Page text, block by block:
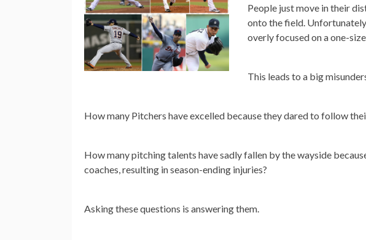
People just move in their
onto the field.
overly focused on a one-
This leads to a big
How many Pitchers have excelled because they dared to follow
How many pitching talents have sadly fallen by the wayside
coaches, resulting in season-ending injuries?
Asking these questions is answering them.